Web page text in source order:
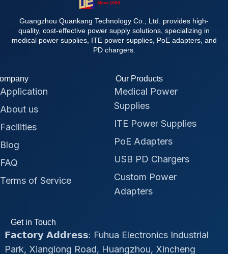
Guangzhou Quankang Technology Co., Ltd. provides high-
quality, cost-effective power supply solutions, specializing in
medical power supplies, ITE power supplies, PoE adapters, and
PD chargers.
Application
About us
Facilities
Blog
FAQ
Terms of Service
Our Products
Medical Power
Supplies
ITE Power Supplies
PoE Adapters
USB PD Chargers
Custom Power
Adapters
Get in Touch
𝗙𝗮𝗰𝘁𝗼𝗿𝘆 𝗔𝗱𝗱𝗿𝗲𝘀𝘀: Fuhua Electronics Industrial
Park, Xianglong Road, Huangzhou, Xincheng